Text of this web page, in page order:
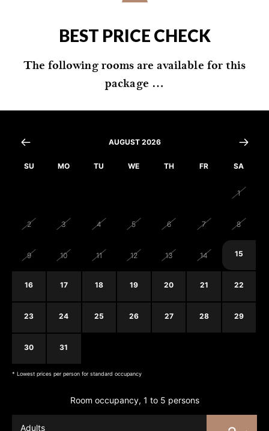
BEST PRICE CHECK
The following rooms are available for this
package …
AUGUST 2026
SU MO TU WE TH FR SA
1
2 3 4 5 6 7 8
9 10 11 12 13 14 15
16 17 18 19 20 21 22
23 24 25 26 27 28 29
30 31
* Lowest prices per person for standard occupancy
Room occupancy, 1 to 5 persons
Adults